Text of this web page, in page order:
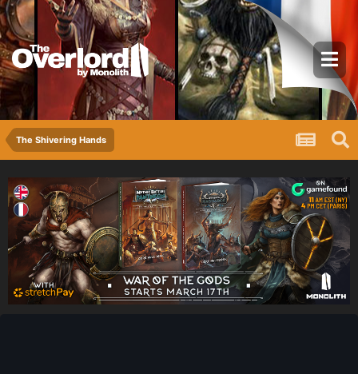
The Shivering Hands